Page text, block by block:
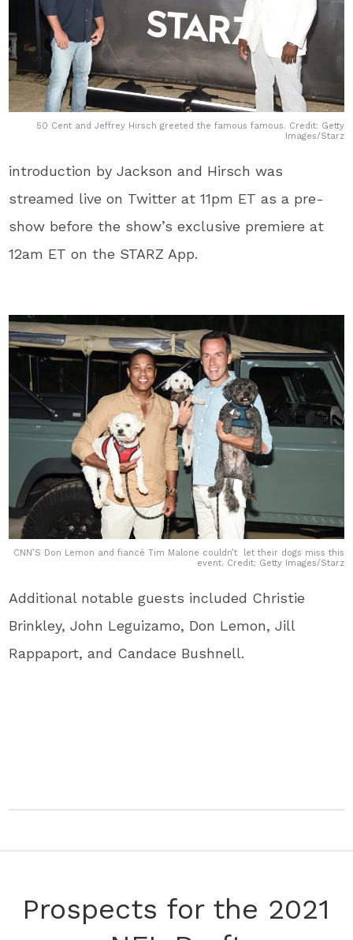
50 Cent and Jeffrey Hirsch greeted the famous famous. Credit: Getty
Images/Starz
introduction by Jackson and Hirsch was
streamed live on Twitter at 11pm ET as a pre-
show before the show’s exclusive premiere at
12am ET on the STARZ App.
CNN’S Don Lemon and fiancé Tim Malone couldn’t let their dogs miss this
event. Credit: Getty Images/Starz
Additional notable guests included Christie
Brinkley, John Leguizamo, Don Lemon, Jill
Rappaport, and Candace Bushnell.
Prospects for the 2021